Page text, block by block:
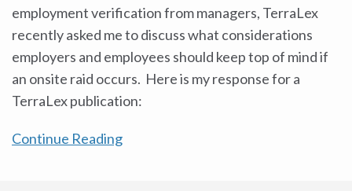
employment verification from managers, TerraLex
recently asked me to discuss what considerations
employers and employees should keep top of mind if
an onsite raid occurs. Here is my response for a
TerraLex publication:
Continue Reading